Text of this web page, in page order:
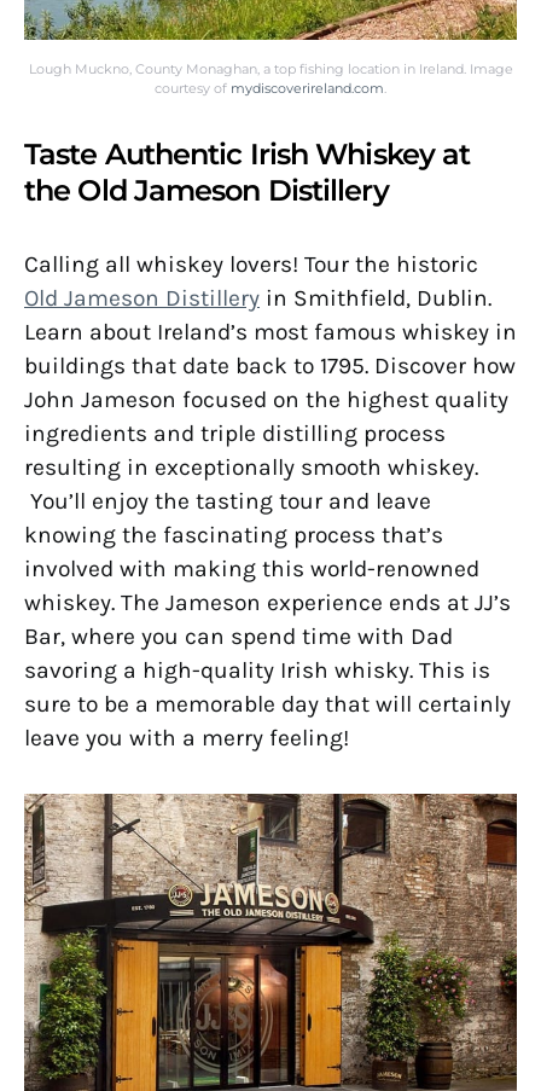
Lough Muckno, County Monaghan, a top fishing location in Ireland. Image
courtesy of mydiscoverireland.com.
Taste Authentic Irish Whiskey at
the Old Jameson Distillery
Calling all whiskey lovers! Tour the historic
Old Jameson Distillery in Smithfield, Dublin.
Learn about Ireland’s most famous whiskey in
buildings that date back to 1795. Discover how
John Jameson focused on the highest quality
ingredients and triple distilling process
resulting in exceptionally smooth whiskey.
You’ll enjoy the tasting tour and leave
knowing the fascinating process that’s
involved with making this world-renowned
whiskey. The Jameson experience ends at JJ’s
Bar, where you can spend time with Dad
savoring a high-quality Irish whisky. This is
sure to be a memorable day that will certainly
leave you with a merry feeling!